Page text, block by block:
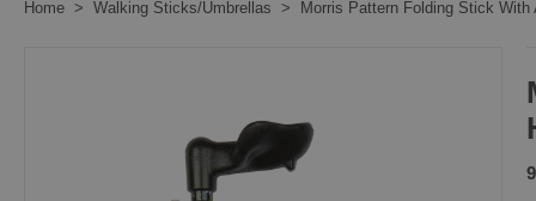
Home Walking Sticks/Umbrellas Morris Pattern Folding Stick